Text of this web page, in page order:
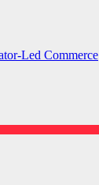
Led Commerce